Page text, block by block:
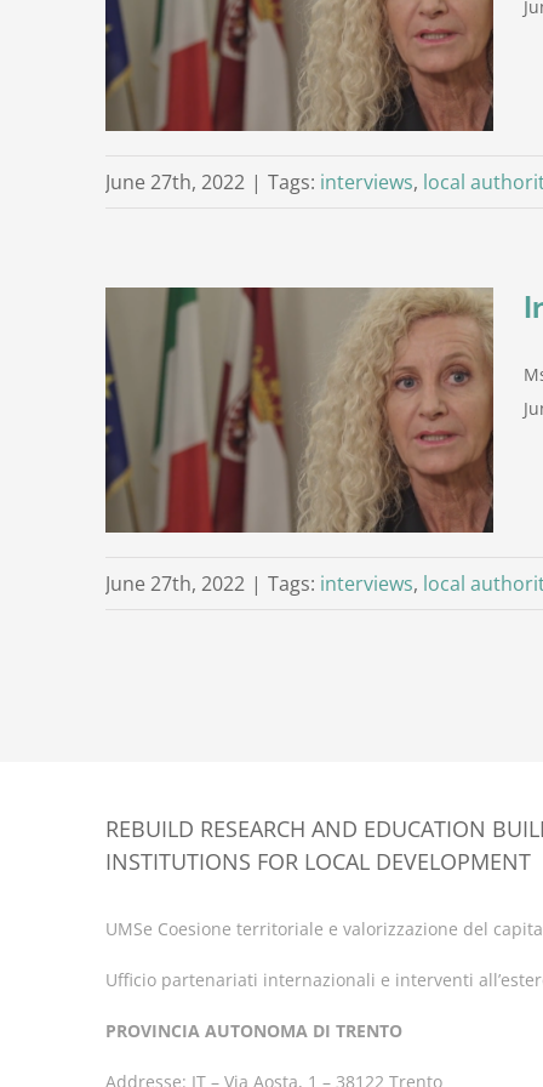
June 27th, 2022 | Tags: interviews, local
June 27th, 2022 | Tags: interviews, local
REBUILD RESEARCH AND EDUCATION
INSTITUTIONS FOR LOCAL DEVELOPMENT
UMSe Coesione territoriale e valorizzazione del
Ufficio partenariati internazionali e interventi
PROVINCIA AUTONOMA DI TRENTO
Addresse: IT – Via Aosta, 1 – 38122 Trento